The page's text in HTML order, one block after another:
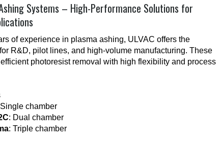
Systems – High-Performance Solutions for
of experience in plasma ashing, ULVAC offers the
R&D, pilot lines, and high-volume manufacturing. These
photoresist removal with high flexibility and process
chamber
: Dual chamber
: Triple chamber